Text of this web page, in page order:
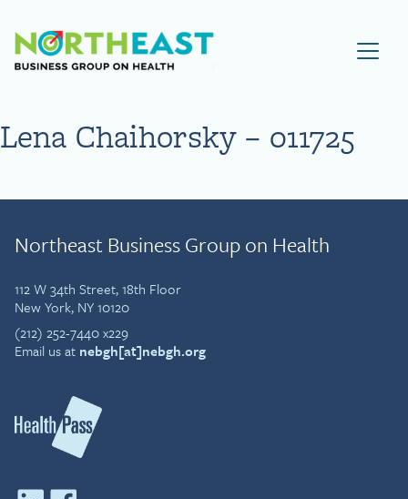
Visit NEBGH Home Page
Lena Chaihorsky – 011725
Northeast Business Group on Health
112 W 34th Street, 18th Floor
New York, NY 10120
(212) 252-7440 x229
Email us at nebgh[at]nebgh.org